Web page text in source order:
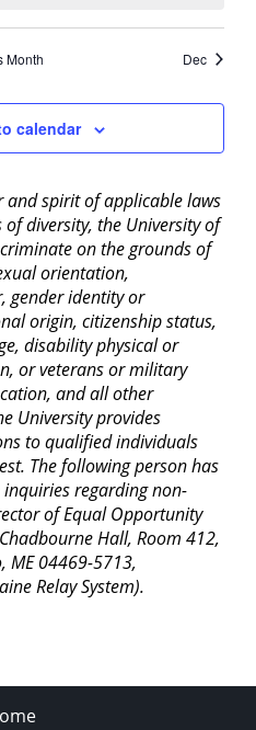
Month Dec
calendar
spirit of applicable laws
diversity, the University of
on the grounds of
orientation,
gender identity or
origin, citizenship status,
disability physical or
or veterans or military
and all other
University provides
to qualified individuals
The following person has
regarding non-
of Equal Opportunity
Hall, Room 412,
ME 04469-5713,
Relay System).